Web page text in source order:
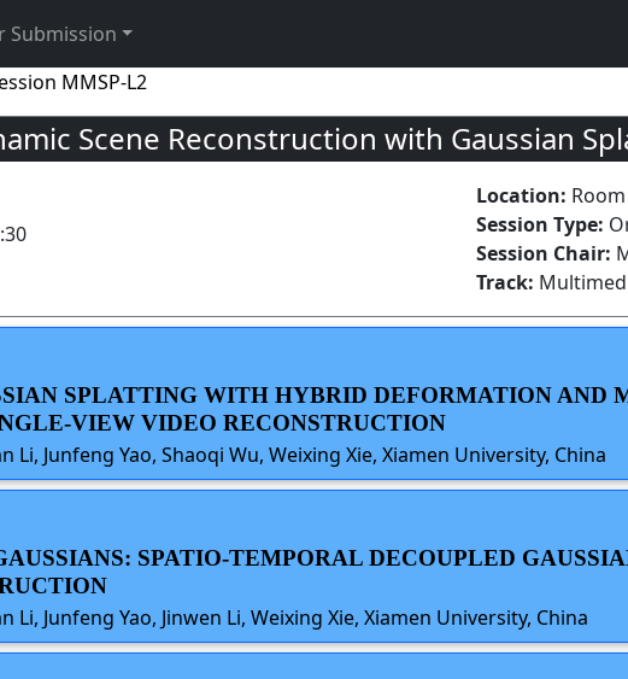
Submission
MMSP-L2
Scene Reconstruction with Gaussian
Location:
Session Type:
Session Chair:
Track:
SPLATTING WITH HYBRID DEFORMATION AND
VIEW VIDEO RECONSTRUCTION
Li, Junfeng Yao, Shaoqi Wu, Weixing Xie, Xiamen University, China
SPATIO-TEMPORAL DECOUPLED
Li, Junfeng Yao, Jinwen Li, Weixing Xie, Xiamen University, China